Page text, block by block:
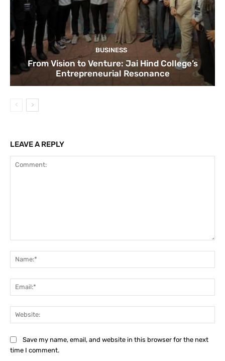
BUSINESS
From Vision to Venture: Jai Hind College’s
Entrepreneurial Resonance
LEAVE A REPLY
Save my name, email, and website in this browser for the next
time I comment.